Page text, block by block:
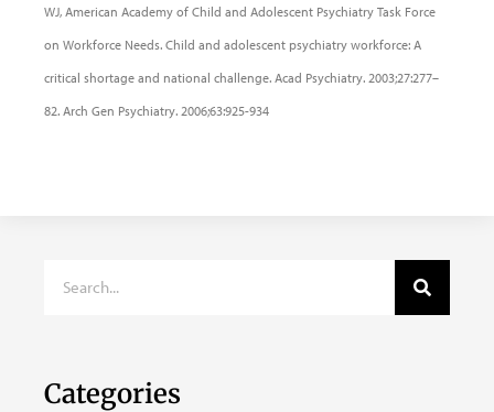
WJ, American Academy of Child and Adolescent Psychiatry Task Force
on Workforce Needs. Child and adolescent psychiatry workforce: A
critical shortage and national challenge. Acad Psychiatry. 2003;27:277–
82. Arch Gen Psychiatry. 2006;63:925-934
Categories